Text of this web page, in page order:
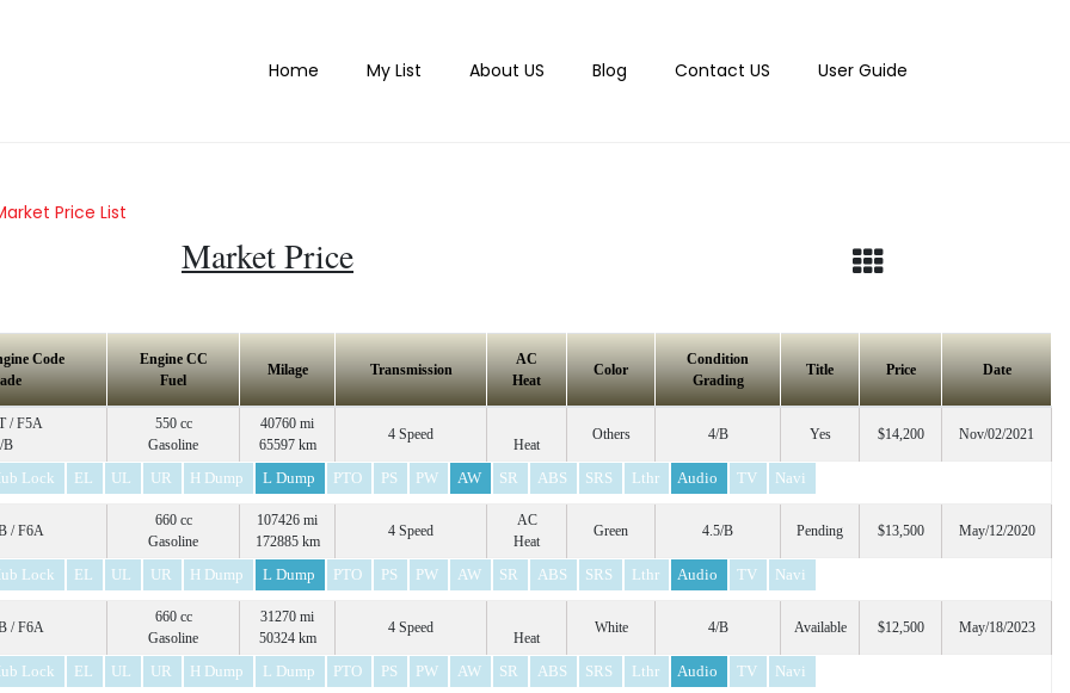
Home My List About US Blog Contact US User Guide
Price List
Market Price
Code
Engine CC
Fuel
Milage Transmission
AC
Heat
Color
Condition
Grading
Title Price Date
/ F5A
B
550 cc
Gasoline
40760 mi
65597 km
4 Speed
Heat
Others 4/B Yes $14,200 Nov/02/2021
Lock EL UL UR H Dump L Dump PTO PS PW AW SR ABS SRS Lthr Audio TV Navi
/ F6A
660 cc
Gasoline
107426 mi
172885 km
4 Speed
AC
Heat
Green 4.5/B Pending $13,500 May/12/2020
Lock EL UL UR H Dump L Dump PTO PS PW AW SR ABS SRS Lthr Audio TV Navi
/ F6A
660 cc
Gasoline
31270 mi
50324 km
4 Speed
Heat
White 4/B Available $12,500 May/18/2023
Lock EL UL UR H Dump L Dump PTO PS PW AW SR ABS SRS Lthr Audio TV Navi